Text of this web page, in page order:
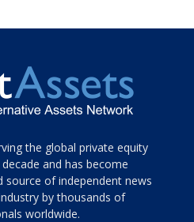
the global private equity
and has become
source of independent news
by thousands of
worldwide.